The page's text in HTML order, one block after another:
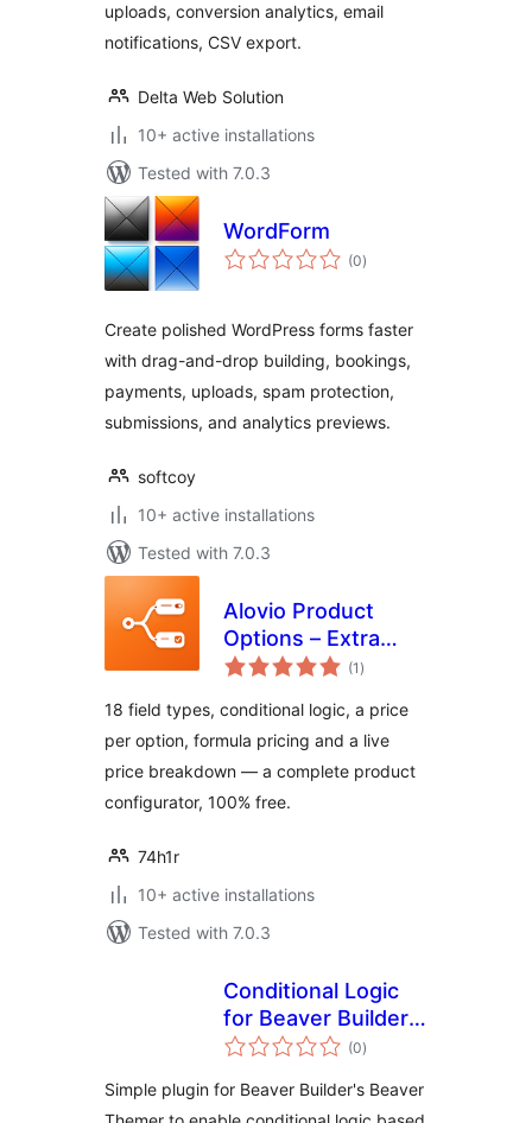
uploads, conversion analytics, email
notifications, CSV export.
Delta Web Solution
10+ active installations
Tested with 7.0.3
WordForm
(0total
ratings
)
Create polished WordPress forms faster
with drag-and-drop building, bookings,
payments, uploads, spam protection,
submissions, and analytics previews.
softcoy
10+ active installations
Tested with 7.0.3
Alovio Product
Options – Extra
Product Fields &
WooCommerce
(1 total
ratings
)
18 field types, conditional logic, a price
per option, formula pricing and a live
price breakdown — a complete product
configurator, 100% free.
74h1r
10+ active installations
Tested with 7.0.3
Conditional Logic
for Beaver Builder
and Woo
(0total
ratings
)
Simple plugin for Beaver Builder's Beaver